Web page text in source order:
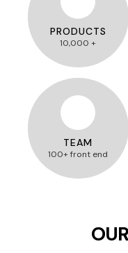
PRODUCTS
10,000 +
TEAM
100+ front end